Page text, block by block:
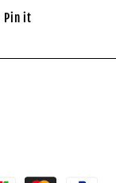
Pin it